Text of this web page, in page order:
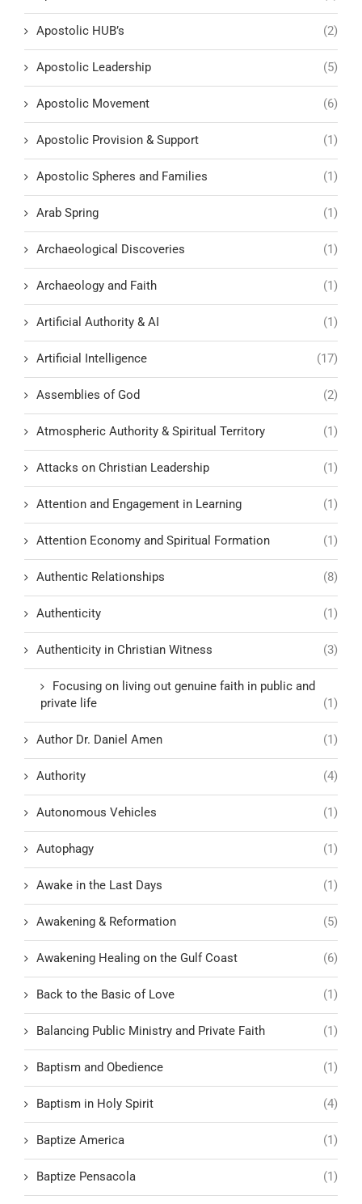
Apostolic HUB’s (2)
Apostolic Leadership (5)
Apostolic Movement (6)
Apostolic Provision & Support (1)
Apostolic Spheres and Families (1)
Arab Spring (1)
Archaeological Discoveries (1)
Archaeology and Faith (1)
Artificial Authority & AI (1)
Artificial Intelligence (17)
Assemblies of God (2)
Atmospheric Authority & Spiritual Territory (1)
Attacks on Christian Leadership (1)
Attention and Engagement in Learning (1)
Attention Economy and Spiritual Formation (1)
Authentic Relationships (8)
Authenticity (1)
Authenticity in Christian Witness (3)
Focusing on living out genuine faith in public and
private life
(1)
Author Dr. Daniel Amen (1)
Authority (4)
Autonomous Vehicles (1)
Autophagy (1)
Awake in the Last Days (1)
Awakening & Reformation (5)
Awakening Healing on the Gulf Coast (6)
Back to the Basic of Love (1)
Balancing Public Ministry and Private Faith (1)
Baptism and Obedience (1)
Baptism in Holy Spirit (4)
Baptize America (1)
Baptize Pensacola (1)